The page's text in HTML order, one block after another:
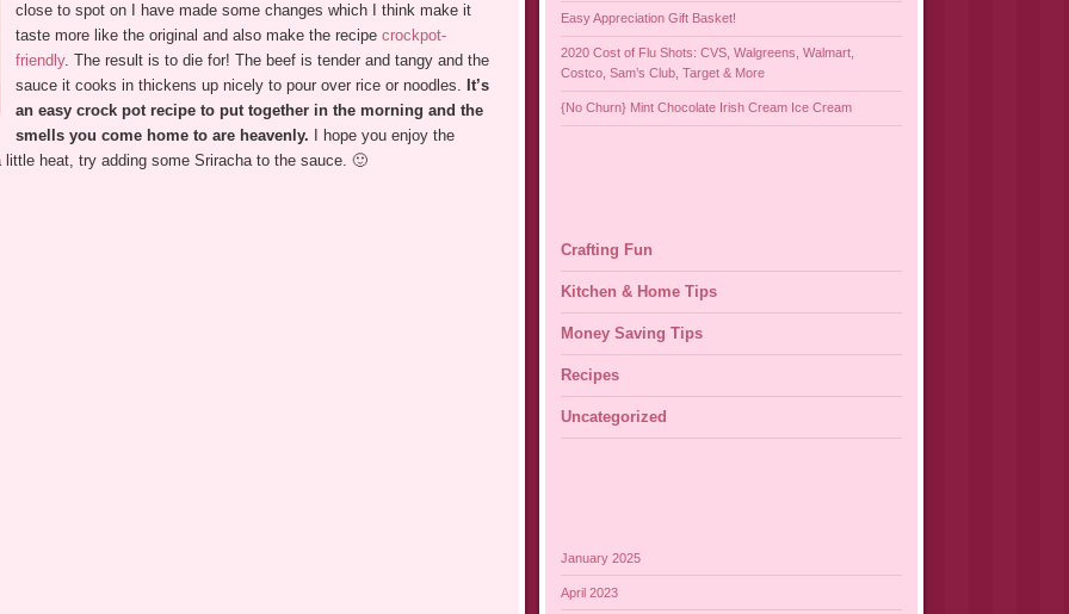
close to spot on I have made some changes which I think make it
taste more like the original and also make the recipe crockpot-
friendly. The result is to die for! The beef is tender and tangy and the
sauce it cooks in thickens up nicely to pour over rice or noodles. It’s
an easy crock pot recipe to put together in the morning and the
smells you come home to are heavenly. I hope you enjoy the
heat, try adding some Sriracha to the sauce. 🙂
Easy Appreciation Gift Basket!
2020 Cost of Flu Shots: CVS, Walgreens, Walmart,
Costco, Sam’s Club, Target & More
{No Churn} Mint Chocolate Irish Cream Ice Cream
Crafting Fun
Kitchen & Home Tips
Money Saving Tips
Recipes
Uncategorized
January 2025
April 2023